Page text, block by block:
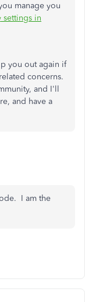
manage you
settings in
you out again if
concerns.
and I'll
and have a
I am the